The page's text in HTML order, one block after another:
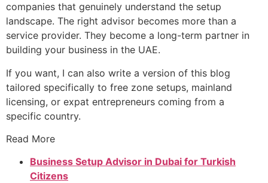
companies that genuinely understand the setup
landscape. The right advisor becomes more than a
service provider. They become a long-term partner in
building your business in the UAE.
If you want, I can also write a version of this blog
tailored specifically to free zone setups, mainland
licensing, or expat entrepreneurs coming from a
specific country.
Read More
Business Setup Advisor in Dubai for Turkish
Citizens